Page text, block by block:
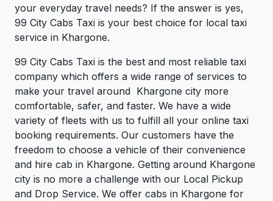
your everyday travel needs? If the answer is yes,
99 City Cabs Taxi is your best choice for local taxi
service in Khargone.
99 City Cabs Taxi is the best and most reliable taxi
company which offers a wide range of services to
make your travel around Khargone city more
comfortable, safer, and faster. We have a wide
variety of fleets with us to fulfill all your online taxi
booking requirements. Our customers have the
freedom to choose a vehicle of their convenience
and hire cab in Khargone. Getting around Khargone
city is no more a challenge with our Local Pickup
and Drop Service. We offer cabs in Khargone for